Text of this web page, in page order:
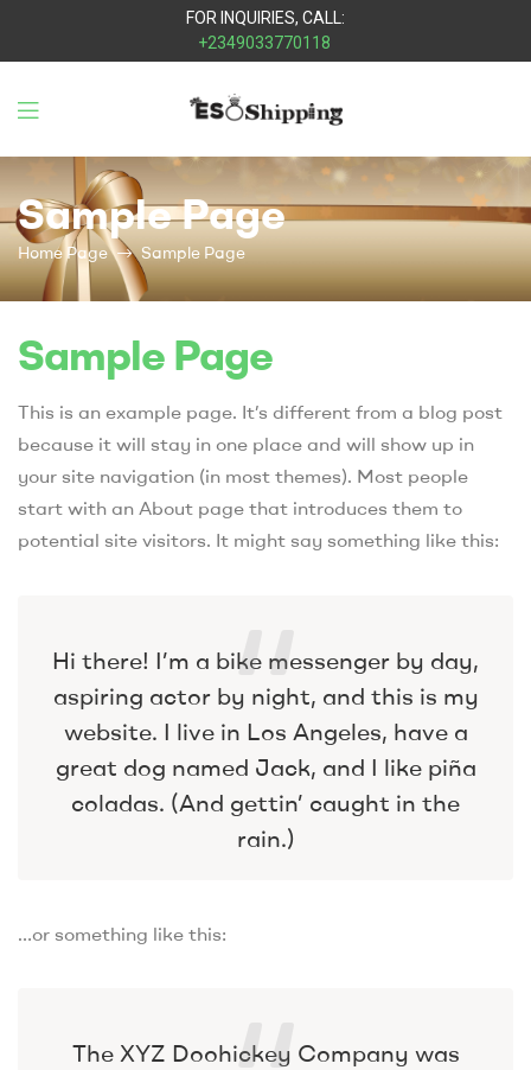
FOR INQUIRIES, CALL:
+2349033770118
Eso
Shipping
Sample Page
Home Page Sample Page
Sample Page
This is an example page. It’s different from a blog post
because it will stay in one place and will show up in
your site navigation (in most themes). Most people
start with an About page that introduces them to
potential site visitors. It might say something like this:
Hi there! I’m a bike messenger by day,
aspiring actor by night, and this is my
website. I live in Los Angeles, have a
great dog named Jack, and I like piña
coladas. (And gettin’ caught in the
rain.)
…or something like this:
The XYZ Doohickey Company was